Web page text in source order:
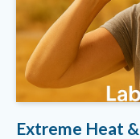
Extreme Heat